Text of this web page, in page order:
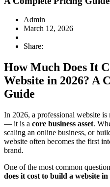
Admin
March 12, 2026
Share:
How Much Does It
Website in 2026? A
Guide
In 2026, a professional website
— it is a core business asset.
scaling an online business, or
website often becomes the first
brand.
One of the most common
does it cost to build a website in